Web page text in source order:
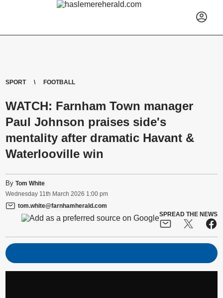
SPORT FOOTBALL
WATCH: Farnham Town manager
Paul Johnson praises side's
mentality after dramatic Havant &
Waterlooville win
ByTom White
Wednesday 11th March 2026 1:00 pm
tom.white@farnhamherald.com
SPREAD THE NEWS